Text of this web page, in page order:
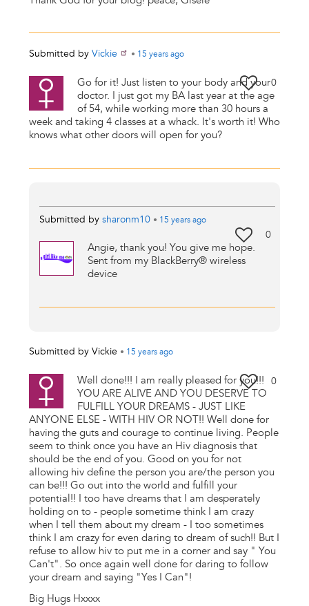
Submitted by Vickie • 15 yearsago
0
Go for it! Just listen to your body and your
doctor. I just got my BA last year at the age
of 54, while working more than 30 hours a
week and taking 4 classes at a whack. It's worth it! Who
knows what other doors will open for you?
Submitted by sharonm10 • 15 yearsago
0
Angie, thank you! You give me hope.
Sent from my BlackBerry® wireless
device
Submitted by Vickie • 15 yearsago
0
Well done!!! I am really pleased for you!!!
YOU ARE ALIVE AND YOU DESERVE TO
FULFILL YOUR DREAMS - JUST LIKE
ANYONE ELSE - WITH HIV OR NOT!! Well done for
having the guts and courage to continue living. People
seem to think once you have an Hiv diagnosis that
should be the end of you. Good on you for not
allowing hiv define the person you are/the person you
can be!!! Go out into the world and fulfill your
potential!! I too have dreams that I am desperately
holding on to - people sometime think I am crazy
when I tell them about my dream - I too sometimes
think I am crazy for even daring to dream of such!! But I
refuse to allow hiv to put me in a corner and say " You
Can't". So once again well done for daring to follow
your dream and saying "Yes I Can"!
Big Hugs Hxxxx